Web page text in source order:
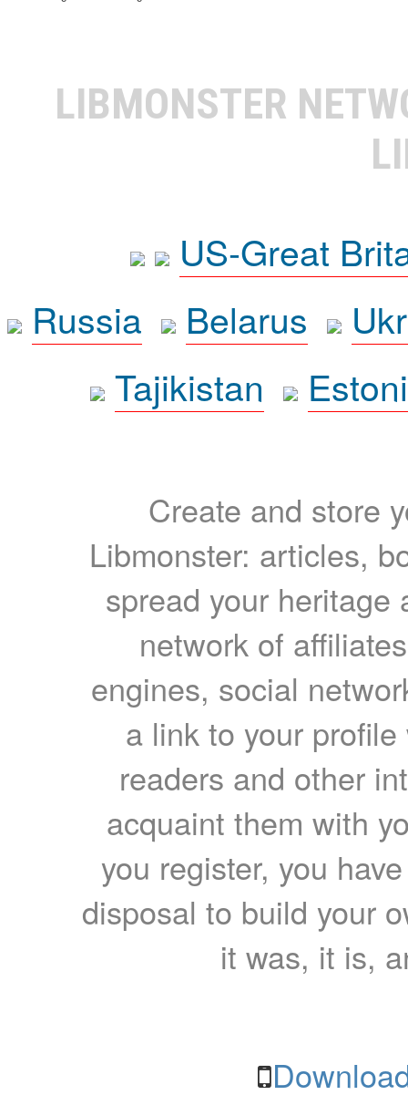
LIBMONSTER
US-Great
Russia
Belarus
Tajikistan
Create and store
Libmonster: articles,
spread your heritage
network of
engines, social
a link to your
readers and other
acquaint them with
you register, you
disposal to build your
it was, it is,